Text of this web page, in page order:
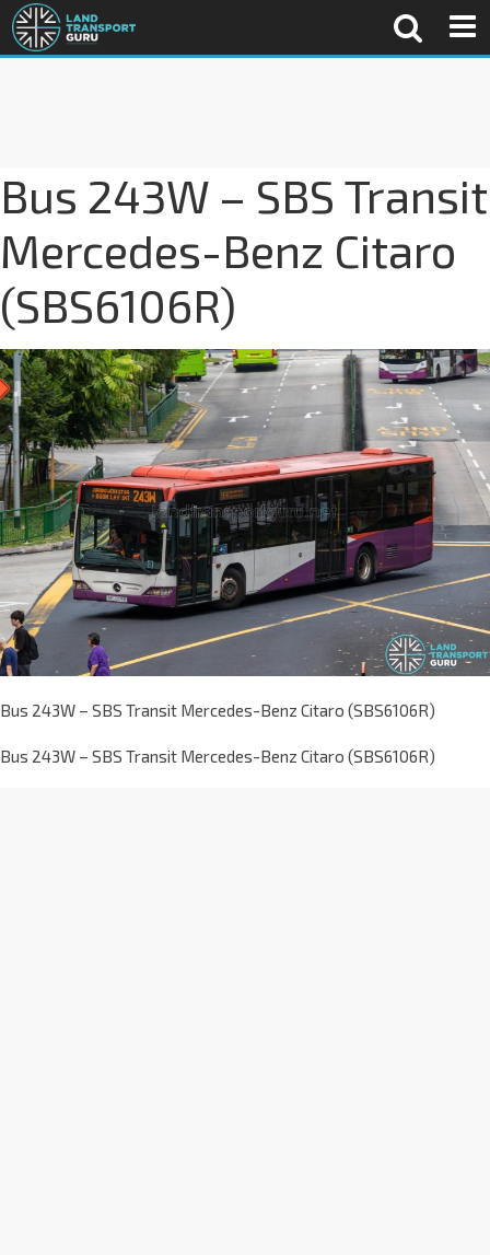
Bus 243W – SBS Transit
Mercedes-Benz Citaro
(SBS6106R)
Bus 243W – SBS Transit Mercedes-Benz Citaro (SBS6106R)
Bus 243W – SBS Transit Mercedes-Benz Citaro (SBS6106R)